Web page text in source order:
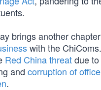
brings another
with the
Red China threatdue
and corruption of office
.